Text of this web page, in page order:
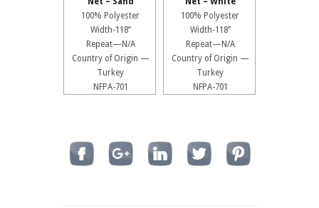
100% Polyester
Width-118”
Repeat—N/A
Country of Origin —
Turkey
NFPA-701
100% Polyester
Width-118”
Repeat—N/A
Country of Origin —
Turkey
NFPA-701